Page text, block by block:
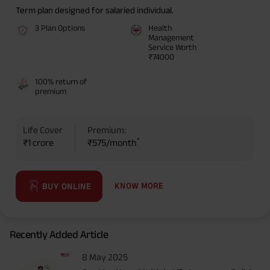
Term plan designed for salaried individual.
3 Plan Options
Health
Management
Service Worth
₹74000
100% return of
premium
Life Cover
₹1 crore
Premium:
₹575/month*
BUY ONLINE KNOW MORE
Recently Added Article
8 May 2025